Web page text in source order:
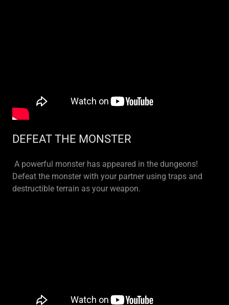
DEFEAT THE MONSTER
A powerful monster has appeared in the dungeons!
Defeat the monster with your partner using traps and
destructible terrain as your weapon.